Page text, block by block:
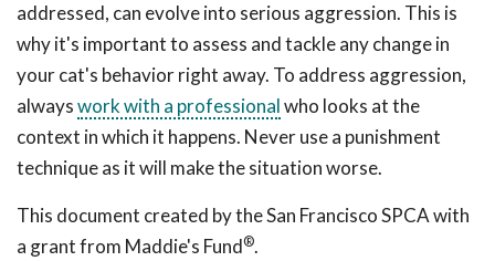
addressed, can evolve into serious aggression. This is
why it's important to assess and tackle any change in
your cat's behavior right away. To address aggression,
alwayswork with a professionalwho looks at the
context in which it happens. Never use a punishment
technique as it will make the situation worse.
This document created by the San Francisco SPCA with
a grant from Maddie's Fund®.